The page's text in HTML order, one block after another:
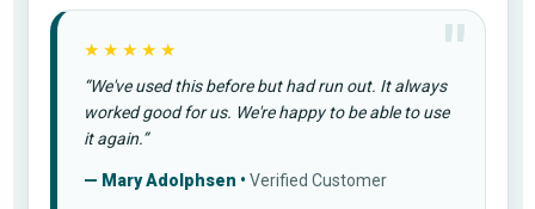
★★★★★
“We've used this before but had run out. It always
worked good for us. We're happy to be able to use
it again.”
— Mary Adolphsen • Verified Customer